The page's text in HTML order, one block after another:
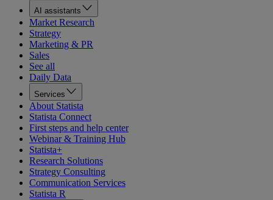
AI assistants
Market Research
Strategy
Marketing & PR
Sales
See all
Daily Data
Services
About Statista
Statista Connect
First steps and help center
Webinar & Training Hub
Statista+
Research Solutions
Strategy Consulting
Communication Services
Statista R